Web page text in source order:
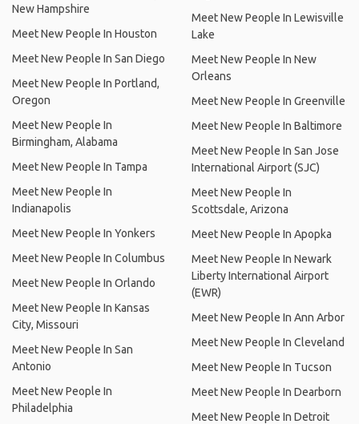
New Hampshire
Meet New People In Houston
Meet New People In San Diego
Meet New People In Portland,
Oregon
Meet New People In
Birmingham, Alabama
Meet New People In Tampa
Meet New People In
Indianapolis
Meet New People In Yonkers
Meet New People In Columbus
Meet New People In Orlando
Meet New People In Kansas
City, Missouri
Meet New People In San
Antonio
Meet New People In
Philadelphia
Meet New People In Lewisville
Lake
Meet New People In New
Orleans
Meet New People In Greenville
Meet New People In Baltimore
Meet New People In San Jose
International Airport (SJC)
Meet New People In
Scottsdale, Arizona
Meet New People In Apopka
Meet New People In Newark
Liberty International Airport
(EWR)
Meet New People In Ann Arbor
Meet New People In Cleveland
Meet New People In Tucson
Meet New People In Dearborn
Meet New People In Detroit